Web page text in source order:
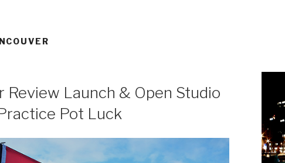
Review Launch & Open Studio
Pot Luck